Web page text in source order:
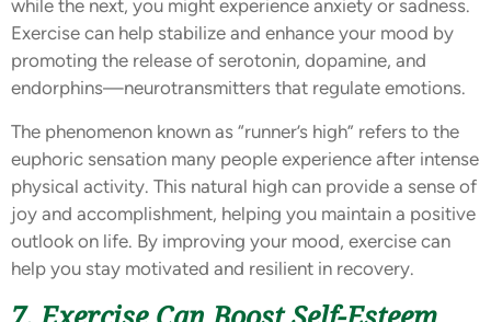
while the next, you might experience anxiety or sadness.
Exercise can help stabilize and enhance your mood by
promoting the release of serotonin, dopamine, and
endorphins—neurotransmitters that regulate emotions.
The phenomenon known as “runner’s high” refers to the
euphoric sensation many people experience after intense
physical activity. This natural high can provide a sense of
joy and accomplishment, helping you maintain a positive
outlook on life. By improving your mood, exercise can
help you stay motivated and resilient in recovery.